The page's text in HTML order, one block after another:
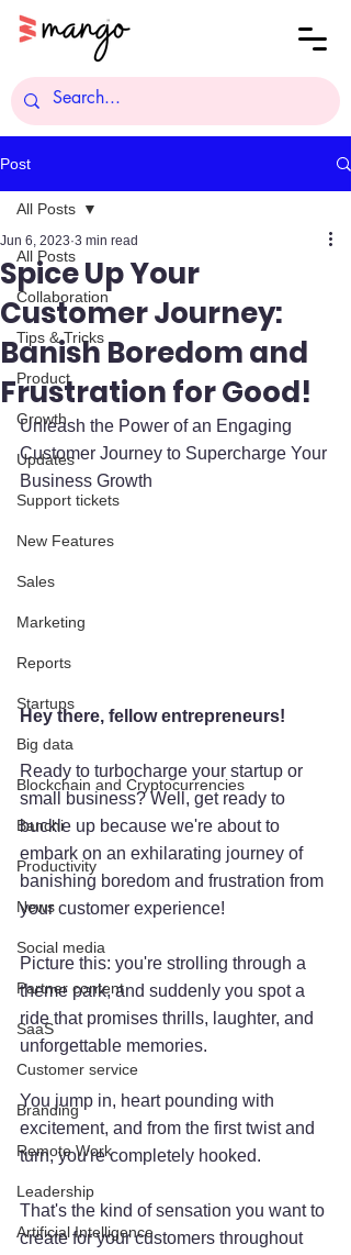
Post
All Posts
Collaboration
Tips & Tricks
Product
Growth
Updates
Support tickets
New Features
Sales
Marketing
Reports
Startups
Big data
Blockchain and Cryptocurrencies
Banchi
Productivity
News
Social media
Partner content
SaaS
Customer service
Branding
Remote Work
Leadership
Artificial Intelligence
All Posts
Spice Up Your
Customer Journey:
Banish Boredom and
Frustration for Good!
Jun 6, 2023 3 min read
Unleash the Power of an Engaging
Customer Journey to Supercharge Your
Business Growth
Hey there, fellow entrepreneurs!
Ready to turbocharge your startup or
small business? Well, get ready to
buckle up because we're about to
embark on an exhilarating journey of
banishing boredom and frustration from
your customer experience!
Picture this: you're strolling through a
theme park, and suddenly you spot a
ride that promises thrills, laughter, and
unforgettable memories.
You jump in, heart pounding with
excitement, and from the first twist and
turn, you're completely hooked.
That's the kind of sensation you want to
create for your customers throughout